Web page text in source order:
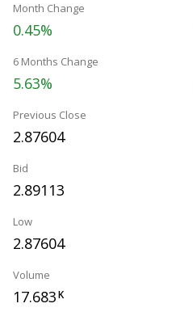
Month Change
0.45%
6 Months Change
5.63%
Previous Close
2.87604
Bid
2.89113
Low
2.87604
Volume
17.683K